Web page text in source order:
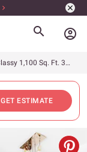
account_circle
This Classy 1,100 Sq. Ft. 3BHK in Raheja Ridgewood, Mumbai Was Designed for a Pilot Couple
GET ESTIMATE